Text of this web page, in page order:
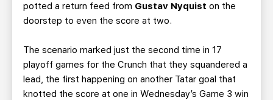
potted a return feed from Gustav Nyquist on the
doorstep to even the score at two.
The scenario marked just the second time in 17
playoff games for the Crunch that they squandered a
lead, the first happening on another Tatar goal that
knotted the score at one in Wednesday’s Game 3 win